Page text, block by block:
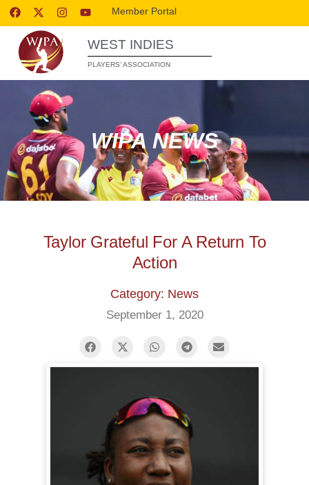
Member Portal
WEST INDIES
PLAYERS’ ASSOCIATION
WIPA NEWS
Taylor Grateful For A Return To
Action
Category: News
September 1, 2020